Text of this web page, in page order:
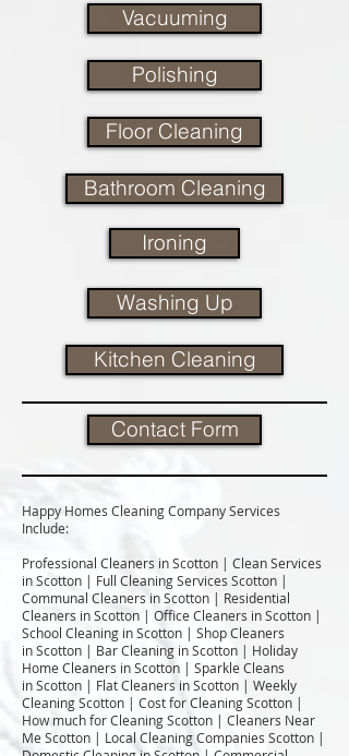
Vacuuming
Polishing
Floor Cleaning
Bathroom Cleaning
Ironing
Washing Up
Kitchen Cleaning
Contact Form
Happy Homes Cleaning Company Services
Include:​
Professional Cleaners in Scotton | Clean Services
in Scotton | Full Cleaning Services Scotton |
Communal Cleaners in Scotton | Residential
Cleaners in Scotton | Office Cleaners in Scotton |
School Cleaning in Scotton | Shop Cleaners
in Scotton | Bar Cleaning in Scotton | Holiday
Home Cleaners in Scotton | Sparkle Cleans
in Scotton | Flat Cleaners in Scotton | Weekly
Cleaning Scotton | Cost for Cleaning Scotton |
How much for Cleaning Scotton | Cleaners Near
Me Scotton | Local Cleaning Companies Scotton |